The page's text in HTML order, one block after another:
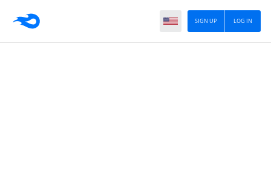
LOG IN
SIGN UP